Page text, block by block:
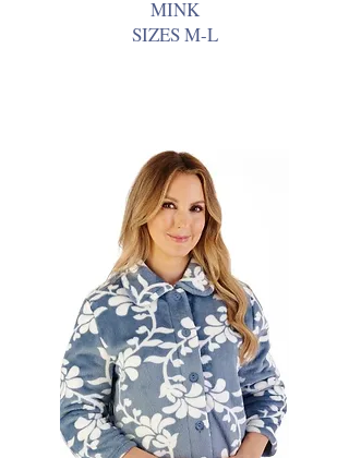
MINK
SIZES M-L